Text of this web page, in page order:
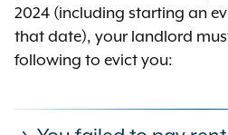
2024 (including starting an
that date), your landlord
following to evict you: